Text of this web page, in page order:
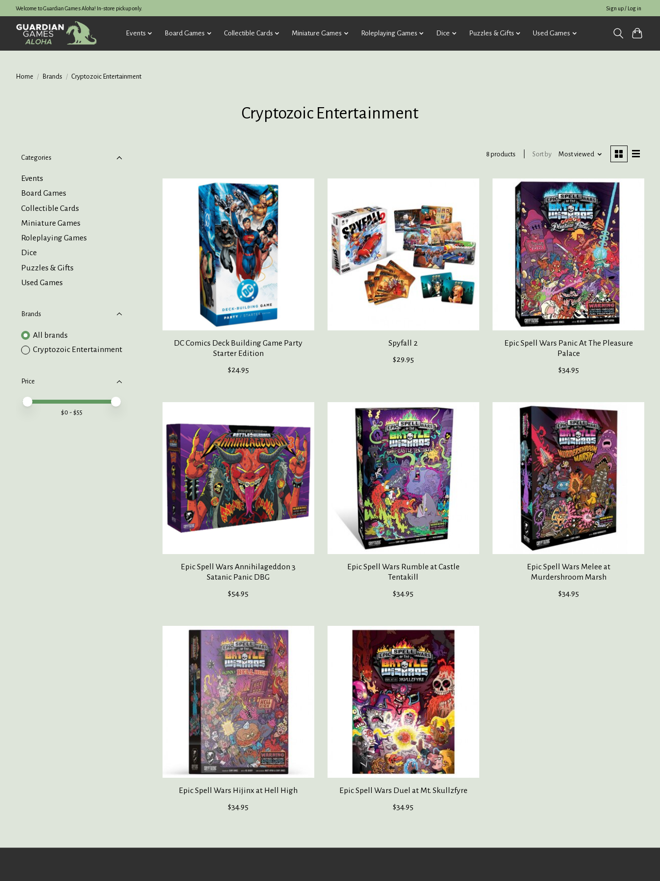
Welcome to Guardian Games Aloha! In-store pickup only. Sign up / Log in
Events Board Games Collectible Cards Miniature Games Roleplaying Games Dice Puzzles & Gifts Used Games
Home / Brands / Cryptozoic Entertainment
Cryptozoic Entertainment
Categories
Events
Board Games
Collectible Cards
Miniature Games
Roleplaying Games
Dice
Puzzles & Gifts
Used Games
Brands
All brands
Cryptozoic Entertainment
Price
Price minimum value
Price maximum value
$0 - $55
8 products Sort by Most viewed
DC Comics Deck Building Game Party
Starter Edition
$24.95
Spyfall 2
$29.95
Epic Spell Wars Panic At The Pleasure
Palace
$34.95
Epic Spell Wars Annihilageddon 3
Satanic Panic DBG
$54.95
Epic Spell Wars Rumble at Castle
Tentakill
$34.95
Epic Spell Wars Melee at
Murdershroom Marsh
$34.95
Epic Spell Wars Hijinx at Hell High
$34.95
Epic Spell Wars Duel at Mt. Skullzfyre
$34.95